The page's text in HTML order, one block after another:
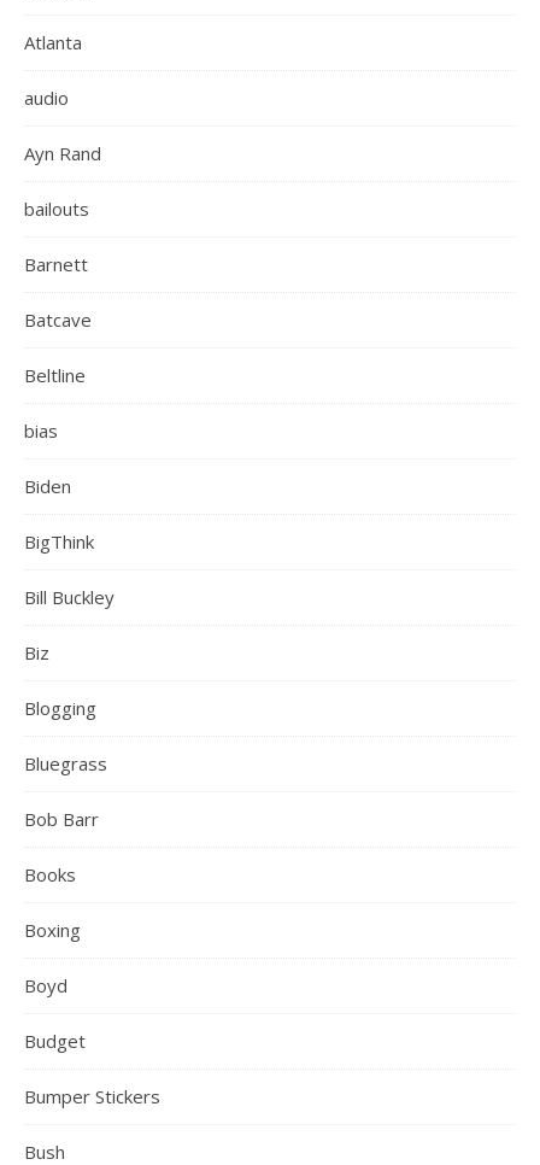
Atlanta
audio
Ayn Rand
bailouts
Barnett
Batcave
Beltline
bias
Biden
BigThink
Bill Buckley
Biz
Blogging
Bluegrass
Bob Barr
Books
Boxing
Boyd
Budget
Bumper Stickers
Bush